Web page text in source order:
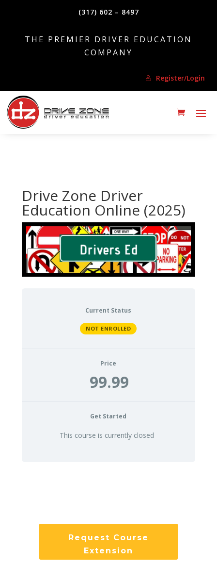
(317) 602 – 8497
THE PREMIER DRIVER EDUCATION
COMPANY
Register/Login
Drive Zone Driver
Education Online (2025)
Current Status
NOT ENROLLED
Price
99.99
Get Started
This course is currently closed
Request Course
Extension